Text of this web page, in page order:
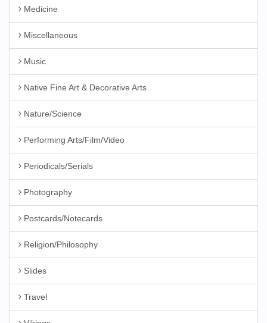
Medicine
Miscellaneous
Music
Native Fine Art & Decorative Arts
Nature/Science
Performing Arts/Film/Video
Periodicals/Serials
Photography
Postcards/Notecards
Religion/Philosophy
Slides
Travel